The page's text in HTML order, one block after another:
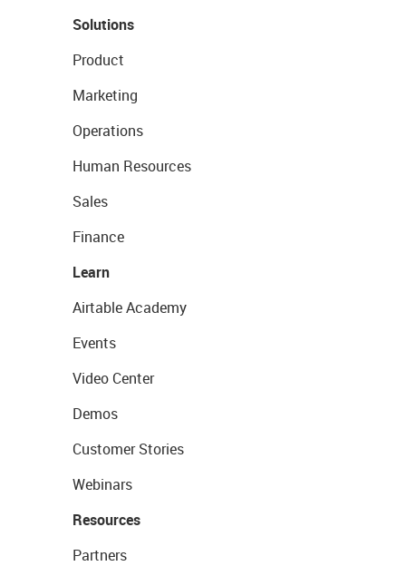
Solutions
Product
Marketing
Operations
Human Resources
Sales
Finance
Learn
Airtable Academy
Events
Video Center
Demos
Customer Stories
Webinars
Resources
Partners